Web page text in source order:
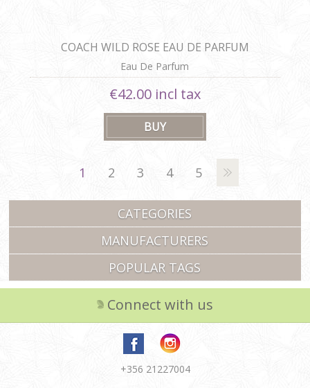
COACH WILD ROSE EAU DE PARFUM
Eau De Parfum
€42.00 incl tax
1 2 3 4 5
CATEGORIES
MANUFACTURERS
POPULAR TAGS
Connect with us
+356 21227004